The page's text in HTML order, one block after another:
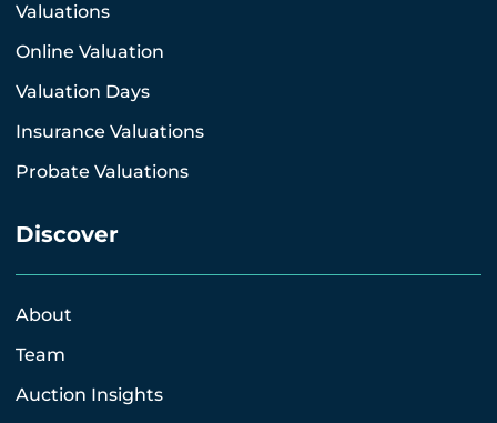
Valuations
Online Valuation
Valuation Days
Insurance Valuations
Probate Valuations
Discover
About
Team
Auction Insights